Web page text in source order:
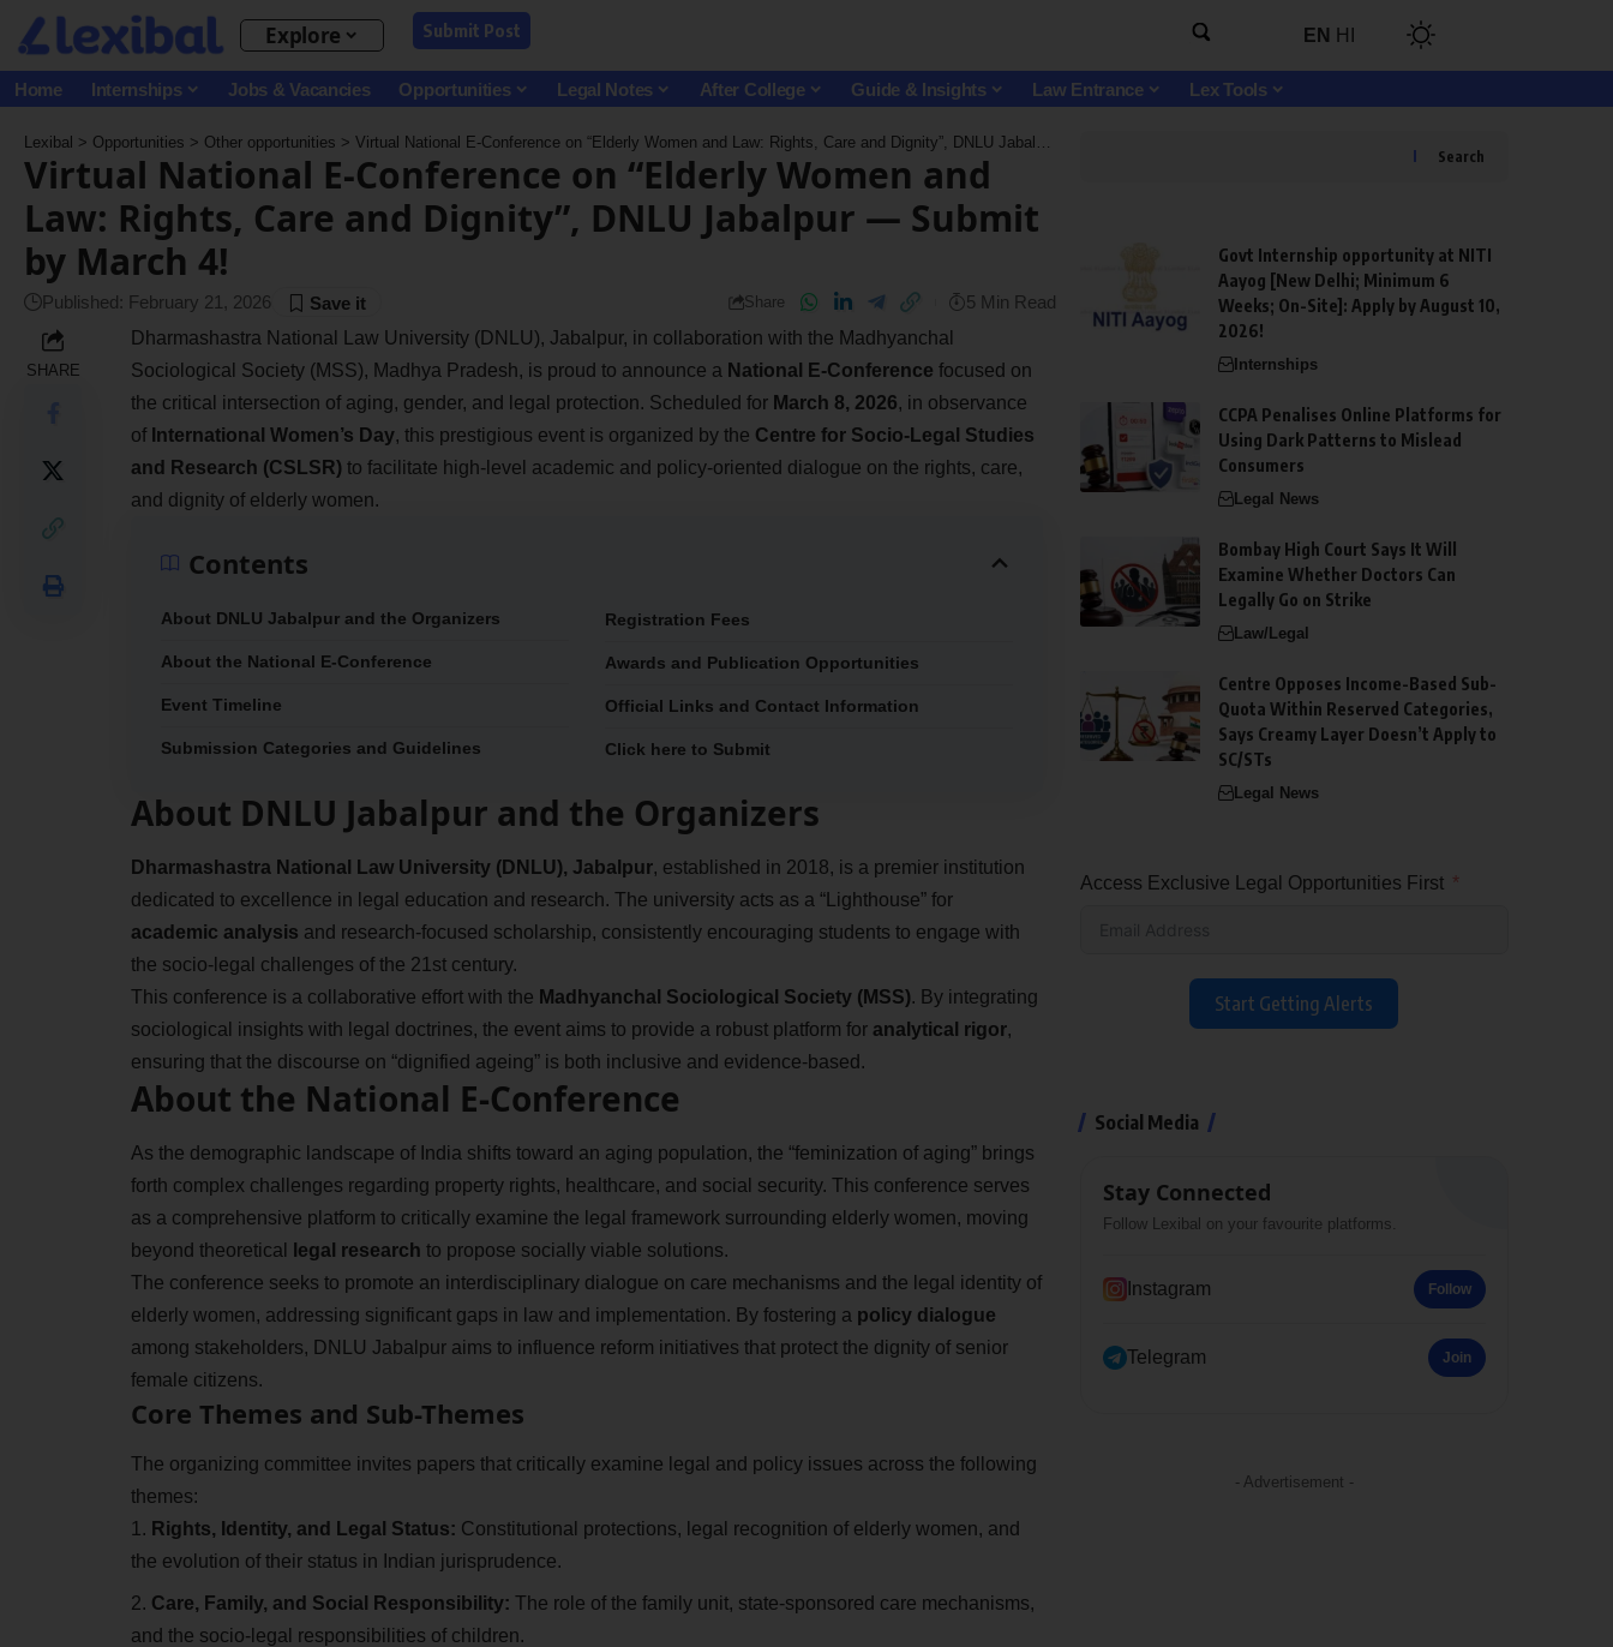
Explore Submit Post EN HI
Home Internships Jobs & Vacancies Opportunities Legal Notes After College Guide & Insights Law Entrance Lex Tools
Lexibal > Opportunities > Other opportunities > Virtual National E-Conference on “Elderly Women and Law: Rights, Care and Dignity”, DNLU Jabalpur — Submit by March 4!
Virtual National E-Conference on “Elderly Women and
Law: Rights, Care and Dignity”, DNLU Jabalpur — Submit
by March 4!
Published: February 21, 2026 Share 5 Min Read
SHARE
Dharmashastra National Law University (DNLU), Jabalpur, in collaboration with the Madhyanchal
Sociological Society (MSS), Madhya Pradesh, is proud to announce a National E-Conference focused on
the critical intersection of aging, gender, and legal protection. Scheduled for March 8, 2026, in observance
of International Women’s Day, this prestigious event is organized by the Centre for Socio-Legal Studies
and Research (CSLSR) to facilitate high-level academic and policy-oriented dialogue on the rights, care,
and dignity of elderly women.
Contents
About DNLU Jabalpur and the Organizers
About the National E-Conference
Event Timeline
Submission Categories and Guidelines
Registration Fees
Awards and Publication Opportunities
Official Links and Contact Information
Click here to Submit
About DNLU Jabalpur and the Organizers
Dharmashastra National Law University (DNLU), Jabalpur, established in 2018, is a premier institution
dedicated to excellence in legal education and research. The university acts as a “Lighthouse” for
academic analysis and research-focused scholarship, consistently encouraging students to engage with
the socio-legal challenges of the 21st century.
This conference is a collaborative effort with the Madhyanchal Sociological Society (MSS). By integrating
sociological insights with legal doctrines, the event aims to provide a robust platform for analytical rigor,
ensuring that the discourse on “dignified ageing” is both inclusive and evidence-based.
About the National E-Conference
As the demographic landscape of India shifts toward an aging population, the “feminization of aging” brings
forth complex challenges regarding property rights, healthcare, and social security. This conference serves
as a comprehensive platform to critically examine the legal framework surrounding elderly women, moving
beyond theoretical
legal research to propose socially viable solutions.
The conference seeks to promote an interdisciplinary dialogue on care mechanisms and the legal identity of
elderly women, addressing significant gaps in law and implementation. By fostering a policy dialogue
among stakeholders, DNLU Jabalpur aims to influence reform initiatives that protect the dignity of senior
female citizens.
Core Themes and Sub-Themes
The organizing committee invites papers that critically examine legal and policy issues across the following
themes:
Rights, Identity, and Legal Status: Constitutional protections, legal recognition of elderly women, and
the evolution of their status in Indian jurisprudence.
Care, Family, and Social Responsibility: The role of the family unit, state-sponsored care mechanisms,
and the socio-legal responsibilities of children.
Search
Govt Internship opportunity at NITI
Aayog [New Delhi; Minimum 6
Weeks; On-Site]: Apply by August 10,
2026!
Internships
CCPA Penalises Online Platforms for
Using Dark Patterns to Mislead
Consumers
Legal News
Bombay High Court Says It Will
Examine Whether Doctors Can
Legally Go on Strike
Law/Legal
Centre Opposes Income-Based Sub-
Quota Within Reserved Categories,
Says Creamy Layer Doesn’t Apply to
SC/STs
Legal News
Access Exclusive Legal Opportunities First
Start Getting Alerts
Social Media
Stay Connected
Follow Lexibal on your favourite platforms.
Instagram Follow
Telegram Join
- Advertisement -